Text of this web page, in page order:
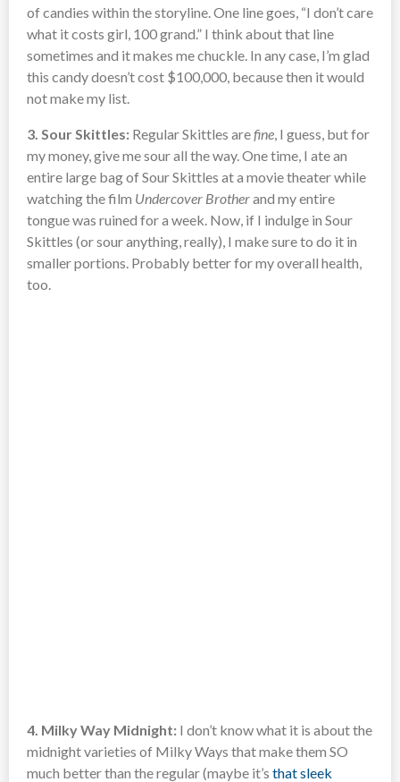
of candies within the storyline. One line goes, “I don’t care
what it costs girl, 100 grand.” I think about that line
sometimes and it makes me chuckle. In any case, I’m glad
this candy doesn’t cost $100,000, because then it would
not make my list.
3. Sour Skittles: Regular Skittles arefine, I guess, but for
my money, give me sour all the way. One time, I ate an
entire large bag of Sour Skittles at a movie theater while
watching the film Undercover Brotherand my entire
tongue was ruined for a week. Now, if I indulge in Sour
Skittles (or sour anything, really), I make sure to do it in
smaller portions. Probably better for my overall health,
too.
4. Milky Way Midnight: I don’t know what it is about the
midnight varieties of Milky Ways that make them SO
much better than the regular (maybe it’s that sleek